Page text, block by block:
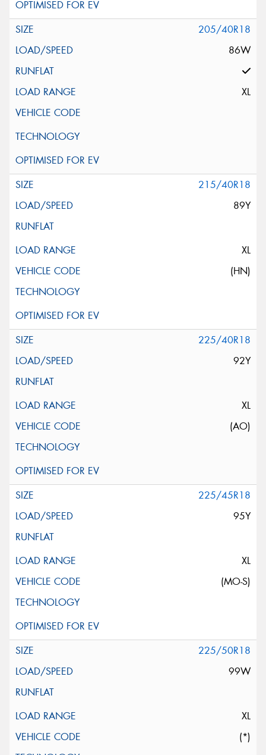
205/40R18
86W
XL
215/40R18
89Y
XL
(HN)
225/40R18
92Y
XL
(AO)
225/45R18
95Y
XL
(MO-S)
225/50R18
99W
XL
(*)